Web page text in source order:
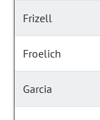
Frizell
Froelich
Garcia